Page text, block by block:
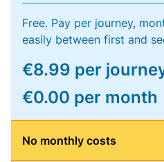
Free. Pay per journey,
easily between first and
€8.99 per
€0.00 per month
No monthly costs